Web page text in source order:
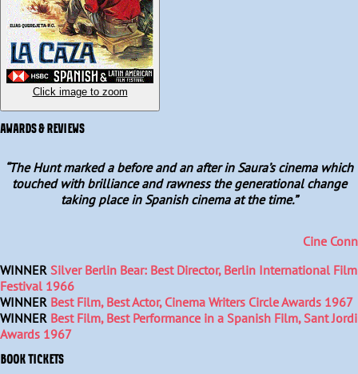
Click image to zoom
AWARDS & REVIEWS
“The Hunt marked a before and an after in Saura’s cinema which
touched with brilliance and rawness the generational change
taking place in Spanish cinema at the time.”
Cine Conn
WINNER Silver Berlin Bear: Best Director, Berlin International Film
Festival 1966
WINNER Best Film, Best Actor, Cinema Writers Circle Awards 1967
WINNER Best Film, Best Performance in a Spanish Film, Sant Jordi
Awards 1967
BOOK TICKETS